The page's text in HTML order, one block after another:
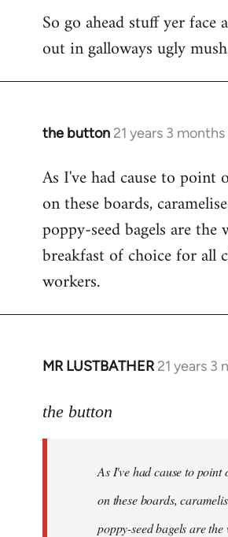
So go ahead stuff yer face
out in galloways ugly
the button 21 years 3
In
to
Welcome
libcom.org
As I've had cause to point
on these boards,
poppy-seed bagels are the
breakfast of choice for all
workers.
MR LUSTBATHER 21 years 3
In
to
libcom.org
the button
As I've had cause to point
on these boards,
poppy-seed bagels are the